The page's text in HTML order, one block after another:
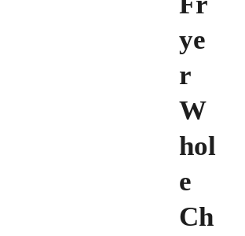
ye
r
W
hol
e
Ch